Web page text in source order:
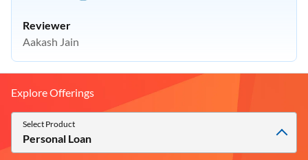
Explore Offerings
Select Product
Personal Loan
Reviewer
Aakash Jain